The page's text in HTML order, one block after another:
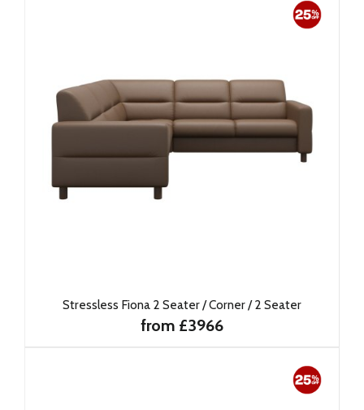
Stressless Fiona 2 Seater / Corner / 2 Seater
from £3966